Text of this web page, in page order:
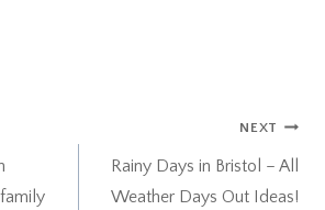
NEXT
Rainy Days in Bristol – All
Weather Days Out Ideas!